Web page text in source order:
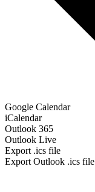
Google Calendar
iCalendar
Outlook 365
Outlook Live
Export .ics file
Export Outlook .ics file